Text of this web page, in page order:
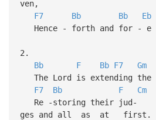
ven,
F7
Bb Bb Eb
Hence - forth and for - e
2.
Bb
F Bb F7 Gm
The Lord is extending the
F7
Bb F Cm
Re -storing their jud-
ges and all as at first.